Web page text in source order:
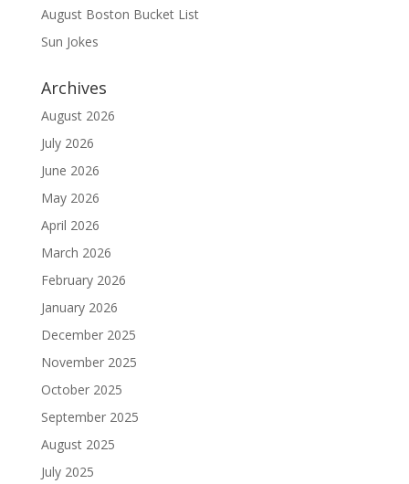
August Boston Bucket List
Sun Jokes
Archives
August 2026
July 2026
June 2026
May 2026
April 2026
March 2026
February 2026
January 2026
December 2025
November 2025
October 2025
September 2025
August 2025
July 2025